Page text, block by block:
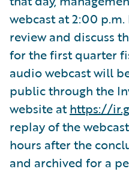
webcast at 2:00
review and discuss
for the first quarter
audio webcast will
public through the
website athttps://
replay of the
hours after the
and archived for a